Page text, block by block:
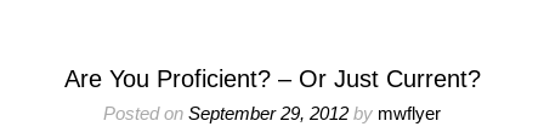
Are You Proficient? – Or Just Current?
Posted on September 29, 2012 by mwflyer